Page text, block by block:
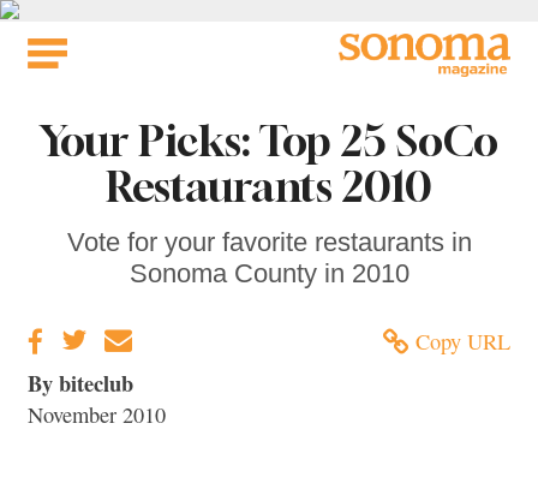
Skip
Your Picks: Top 25 SoCo
Restaurants 2010
Vote for your favorite restaurants in
Sonoma County in 2010
Copy URL
By biteclub
November 2010